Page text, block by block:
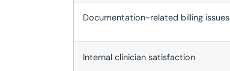
Documentation-related billing issues
Internal clinician satisfaction